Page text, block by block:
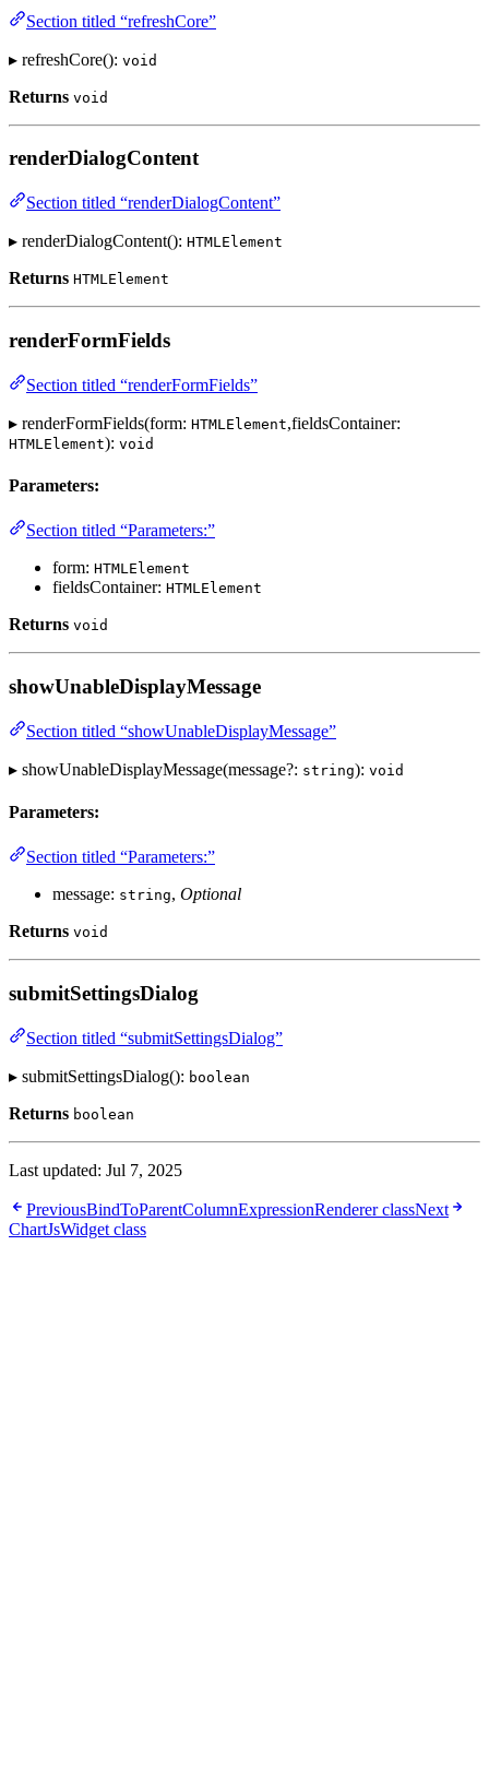
Section titled “refreshCore”
▸ refreshCore(): void
Returns void
renderDialogContent
Section titled “renderDialogContent”
▸ renderDialogContent(): HTMLElement
Returns HTMLElement
renderFormFields
Section titled “renderFormFields”
▸ renderFormFields(form: HTMLElement,fieldsContainer:
HTMLElement): void
Parameters:
Section titled “Parameters:”
form: HTMLElement
fieldsContainer: HTMLElement
Returns void
showUnableDisplayMessage
Section titled “showUnableDisplayMessage”
▸ showUnableDisplayMessage(message?: string): void
Parameters:
Section titled “Parameters:”
message: string, Optional
Returns void
submitSettingsDialog
Section titled “submitSettingsDialog”
▸ submitSettingsDialog(): boolean
Returns boolean
Last updated: Jul 7, 2025
PreviousBindToParentColumnExpressionRenderer classNext
ChartJsWidget class